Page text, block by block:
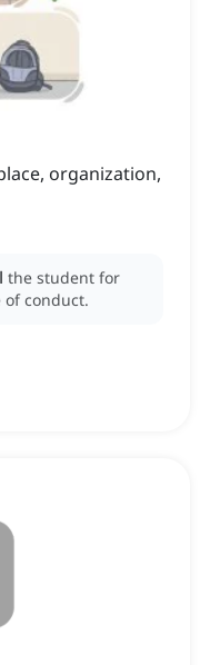
organization,
the student for
of conduct.